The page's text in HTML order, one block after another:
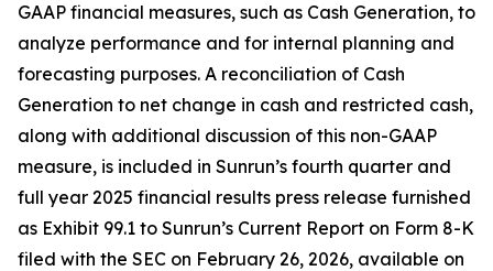
GAAP financial measures, such as Cash Generation, to
analyze performance and for internal planning and
forecasting purposes. A reconciliation of Cash
Generation to net change in cash and restricted cash,
along with additional discussion of this non-GAAP
measure, is included in Sunrun’s fourth quarter and
full year 2025 financial results press release furnished
as Exhibit 99.1 to Sunrun’s Current Report on Form 8-K
filed with the SEC on February 26, 2026, available on